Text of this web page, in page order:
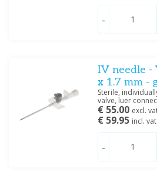
-
IV needle -
x 1.7 mm -
Sterile,
valve, luer
€ 55.00 excl.
€ 59.95 incl. vat
-